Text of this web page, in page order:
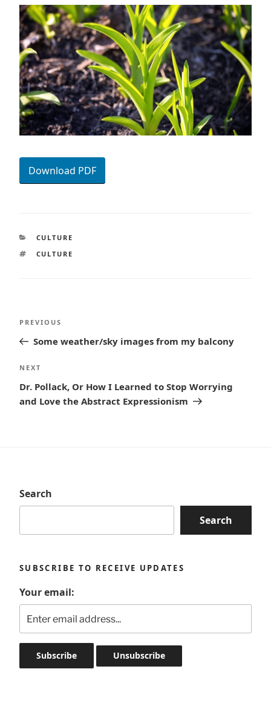
Download PDF
CATEGORIES
CULTURE
TAGS
CULTURE
Post
navigation
Previous
Post
PREVIOUS
Some weather/sky images from my balcony
Next
Post
NEXT
Dr. Pollack, Or How I Learned to Stop Worrying
and Love the Abstract Expressionism
Search
Search
SUBSCRIBE TO RECEIVE UPDATES
Your email: